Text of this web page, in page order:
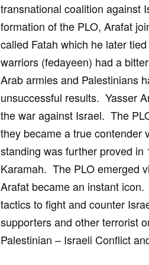
transnational coalition against
formation of the PLO, Arafat
called Fatah which he later
warriors (fedayeen) had a
Arab armies and Palestinians
unsuccessful results. Yasser
the war against Israel. The
they became a true
standing was further proved
Karamah. The PLO emerged
Arafat became an instant
tactics to fight and counter
supporters and other terrorist
Palestinian – Israeli Conflict